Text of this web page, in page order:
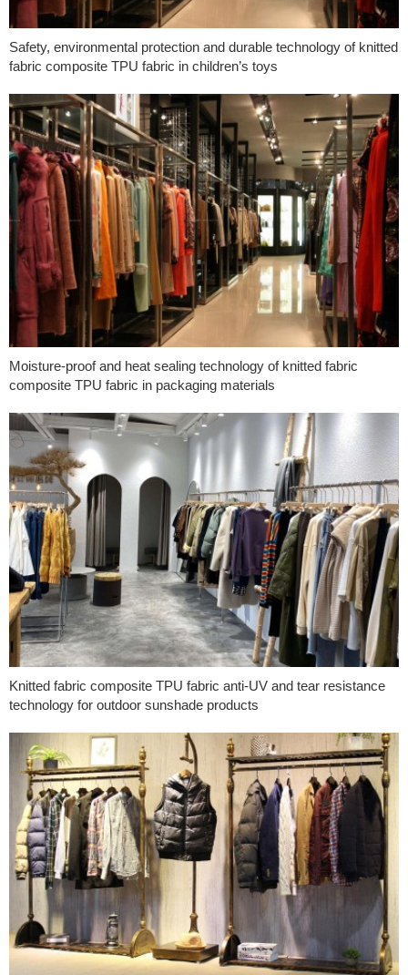
Safety, environmental protection and durable technology of knitted
fabric composite TPU fabric in children’s toys
Moisture-proof and heat sealing technology of knitted fabric
composite TPU fabric in packaging materials
Knitted fabric composite TPU fabric anti-UV and tear resistance
technology for outdoor sunshade products